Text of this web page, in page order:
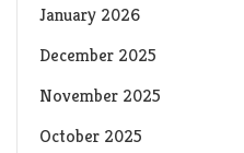
January 2026
December 2025
November 2025
October 2025